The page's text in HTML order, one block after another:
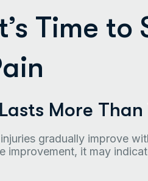
Time
More
gradually improve
improvement, it may